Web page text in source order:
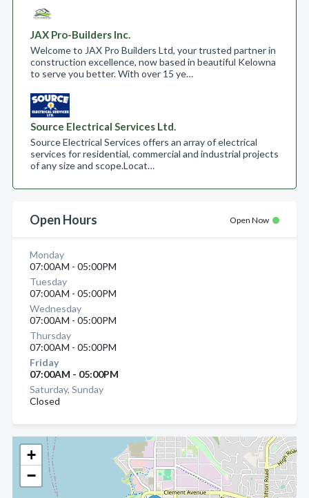
+
−
JAX Pro-Builders Inc.
Welcome to JAX Pro Builders Ltd, your trusted partner in
construction excellence, now based in beautiful Kelowna
to serve you better. With over 15 ye…
Source Electrical Services Ltd.
Source Electrical Services offers an array of electrical
services for residential, commercial and industrial projects
of any size and scope.​ Locat…
Open Hours Open Now
Monday
07:00AM - 05:00PM
Tuesday
07:00AM - 05:00PM
Wednesday
07:00AM - 05:00PM
Thursday
07:00AM - 05:00PM
Friday
07:00AM - 05:00PM
Saturday, Sunday
Closed